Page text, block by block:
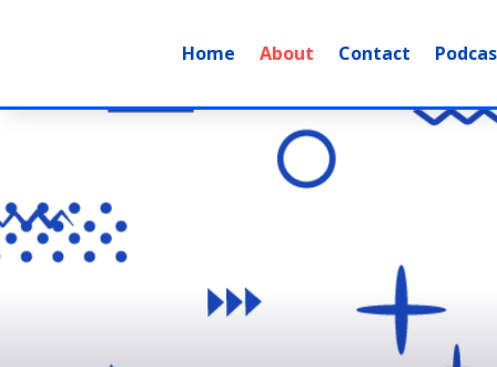
Home About Contact